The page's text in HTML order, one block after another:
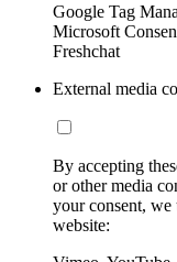
Google Tag
Microsoft
Freshchat
External media
By accepting
or other media
your consent,
website: